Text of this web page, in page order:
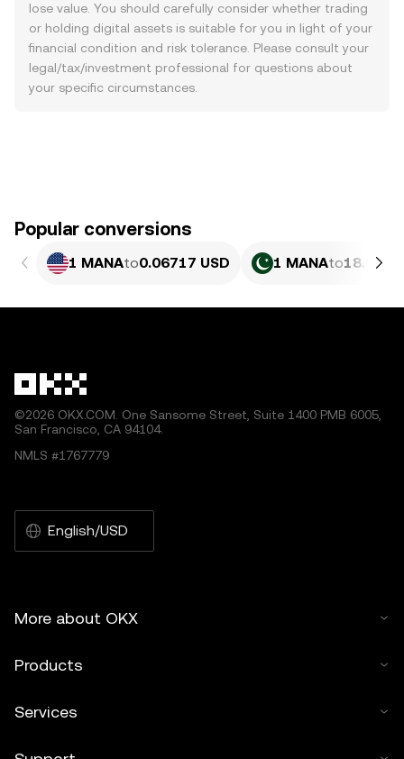
lose value. You should carefully consider whether trading
or holding digital assets is suitable for you in light of your
financial condition and risk tolerance. Please consult your
legal/tax/investment professional for questions about
your specific circumstances.
Popular conversions
1 MANAto0.06717 USD 1 MANAto18.66
©2026 OKX.COM. One Sansome Street, Suite 1400 PMB 6005,
San Francisco, CA 94104.
NMLS #1767779
English/USD
More about OKX
Products
Services